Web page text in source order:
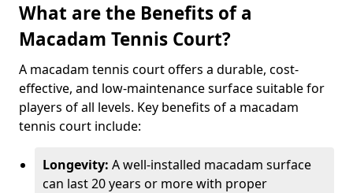
What are the Benefits of a
Macadam Tennis Court?
A macadam tennis court offers a durable, cost-
effective, and low-maintenance surface suitable for
players of all levels. Key benefits of a macadam
tennis court include:
Longevity: A well-installed macadam surface
can last 20 years or more with proper